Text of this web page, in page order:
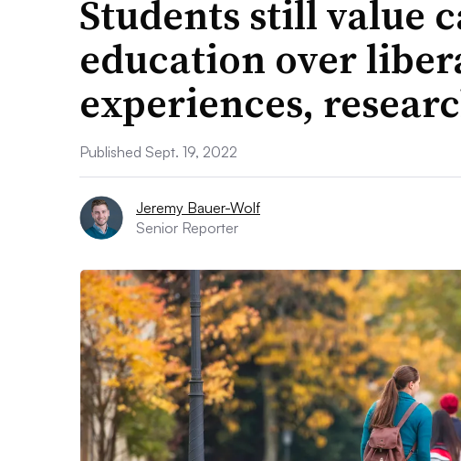
Students still value
education over
experiences,
Published Sept. 19, 2022
Jeremy Bauer-Wolf
Senior Reporter